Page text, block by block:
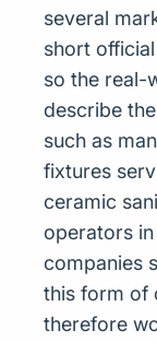
several
short
so the real-
describe
such as
fixtures
ceramic
operators
companies
this form of
therefore